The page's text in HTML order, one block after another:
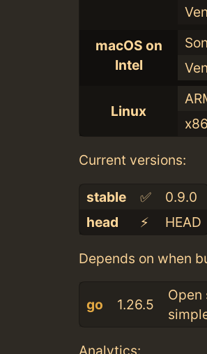
macOS on
Intel
Linux
Current versions:
stable ✅
0.9.0
head
⚡️ HEAD
Depends on when
go 1.26.5
Open
Analytics: